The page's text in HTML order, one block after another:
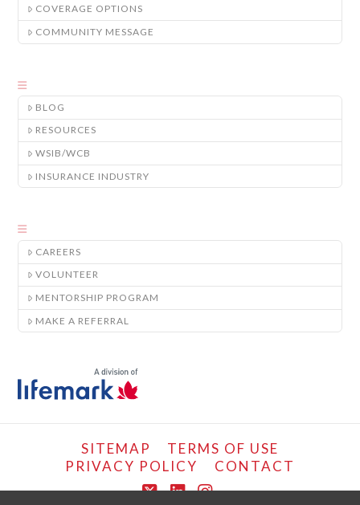
COVERAGE OPTIONS
COMMUNITY MESSAGE
BLOG
RESOURCES
WSIB/WCB
INSURANCE INDUSTRY
CAREERS
VOLUNTEER
MENTORSHIP PROGRAM
MAKE A REFERRAL
SITEMAP
TERMS OF USE
PRIVACY POLICY
CONTACT